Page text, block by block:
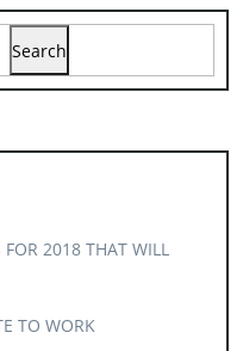
Search
2018 THAT WILL
TO WORK